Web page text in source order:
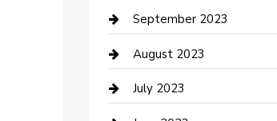
Dance School
Dance Studio
Dental Care
September 2023
August 2023
July 2023